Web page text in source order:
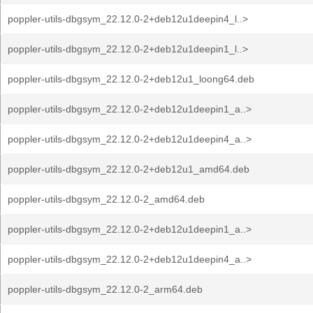
poppler-utils-dbgsym_22.12.0-2+deb12u1deepin4_l..>
poppler-utils-dbgsym_22.12.0-2+deb12u1deepin1_l..>
poppler-utils-dbgsym_22.12.0-2+deb12u1_loong64.deb
poppler-utils-dbgsym_22.12.0-2+deb12u1deepin1_a..>
poppler-utils-dbgsym_22.12.0-2+deb12u1deepin4_a..>
poppler-utils-dbgsym_22.12.0-2+deb12u1_amd64.deb
poppler-utils-dbgsym_22.12.0-2_amd64.deb
poppler-utils-dbgsym_22.12.0-2+deb12u1deepin1_a..>
poppler-utils-dbgsym_22.12.0-2+deb12u1deepin4_a..>
poppler-utils-dbgsym_22.12.0-2_arm64.deb